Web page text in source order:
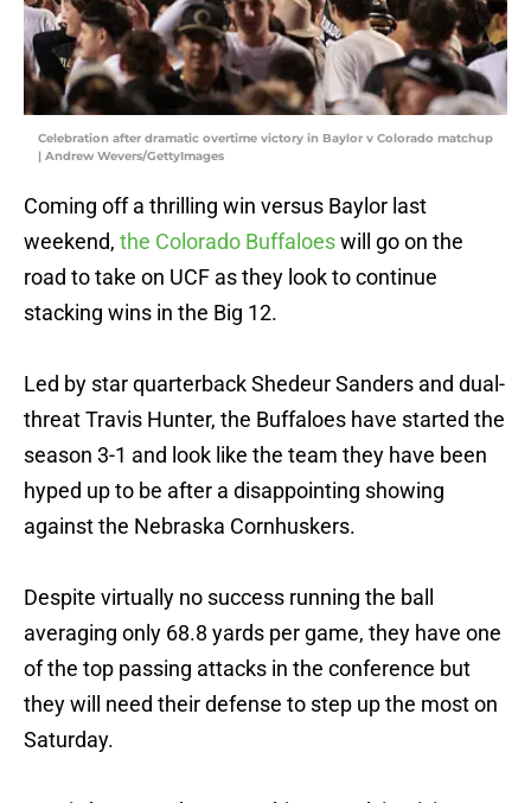
Celebration after dramatic overtime victory in Baylor v Colorado matchup
| Andrew Wevers/GettyImages
Coming off a thrilling win versus Baylor last
weekend, the Colorado Buffaloeswill go on the
road to take on UCF as they look to continue
stacking wins in the Big 12.
Led by star quarterback Shedeur Sanders and dual-
threat Travis Hunter, the Buffaloes have started the
season 3-1 and look like the team they have been
hyped up to be after a disappointing showing
against the Nebraska Cornhuskers.
Despite virtually no success running the ball
averaging only 68.8 yards per game, they have one
of the top passing attacks in the conference but
they will need their defense to step up the most on
Saturday.